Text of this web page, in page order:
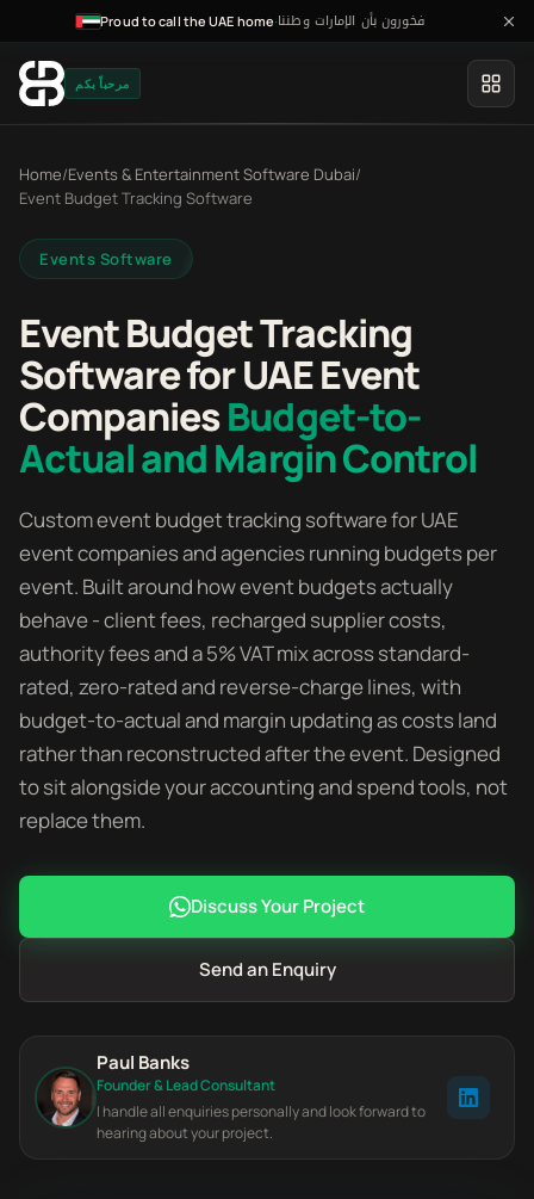
Proud to call the UAE home·فخورون بأن الإمارات وطننا
مرحباً بكم
Home/Events & Entertainment Software Dubai/
Event Budget Tracking Software
Events Software
Event Budget Tracking
Software for UAE Event
CompaniesBudget-to-
Actual and Margin Control
Custom event budget tracking software for UAE
event companies and agencies running budgets per
event. Built around how event budgets actually
behave - client fees, recharged supplier costs,
authority fees and a 5% VAT mix across standard-
rated, zero-rated and reverse-charge lines, with
budget-to-actual and margin updating as costs land
rather than reconstructed after the event. Designed
to sit alongside your accounting and spend tools, not
replace them.
Discuss Your Project
Send an Enquiry
Paul Banks
Founder & Lead Consultant
I handle all enquiries personally and look forward to
hearing about your project.